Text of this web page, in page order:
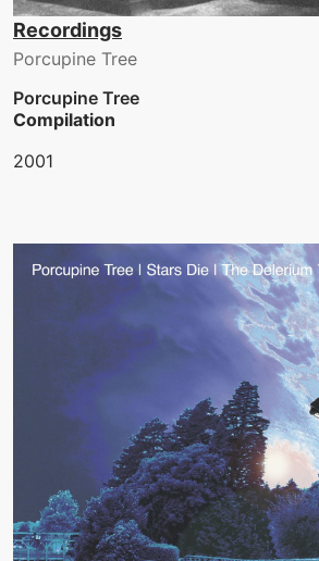
Recordings
Porcupine Tree
Porcupine Tree
Compilation
2001